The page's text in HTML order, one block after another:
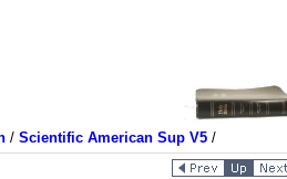
/ Scientific American Sup V5/